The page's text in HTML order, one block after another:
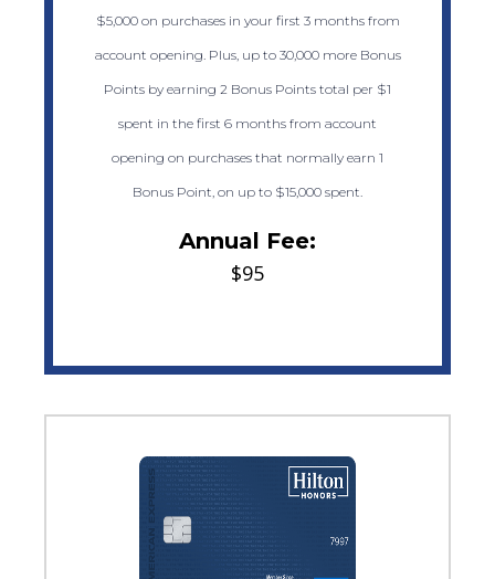
$5,000 on purchases in your first 3 months from
account opening. Plus, up to 30,000 more Bonus
Points by earning 2 Bonus Points total per $1
spent in the first 6 months from account
opening on purchases that normally earn 1
Bonus Point, on up to $15,000 spent.
Annual Fee:
$95